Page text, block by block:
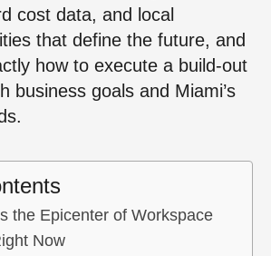
cost data, and local
that define the future, and
how to execute a build-out
business goals and Miami’s
the Epicenter of Workspace
Now